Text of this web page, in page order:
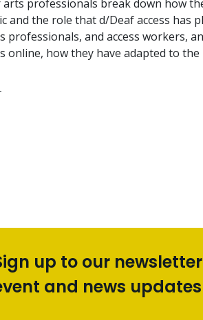
professionals break down how
the role that d/Deaf access has
professionals, and access workers,
online, how they have adapted to
up to our
and news updates